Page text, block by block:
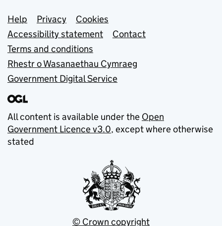
Support links
Help Privacy
Cookies
Accessibility statement
Contact
Terms and conditions
Rhestr o Wasanaethau Cymraeg
Government Digital Service
All content is available under the Open
Government Licence v3.0, except where otherwise
stated
© Crown copyright